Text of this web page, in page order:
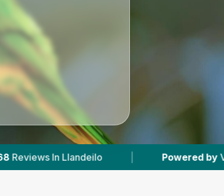
| Powered by VetsCompared.com |